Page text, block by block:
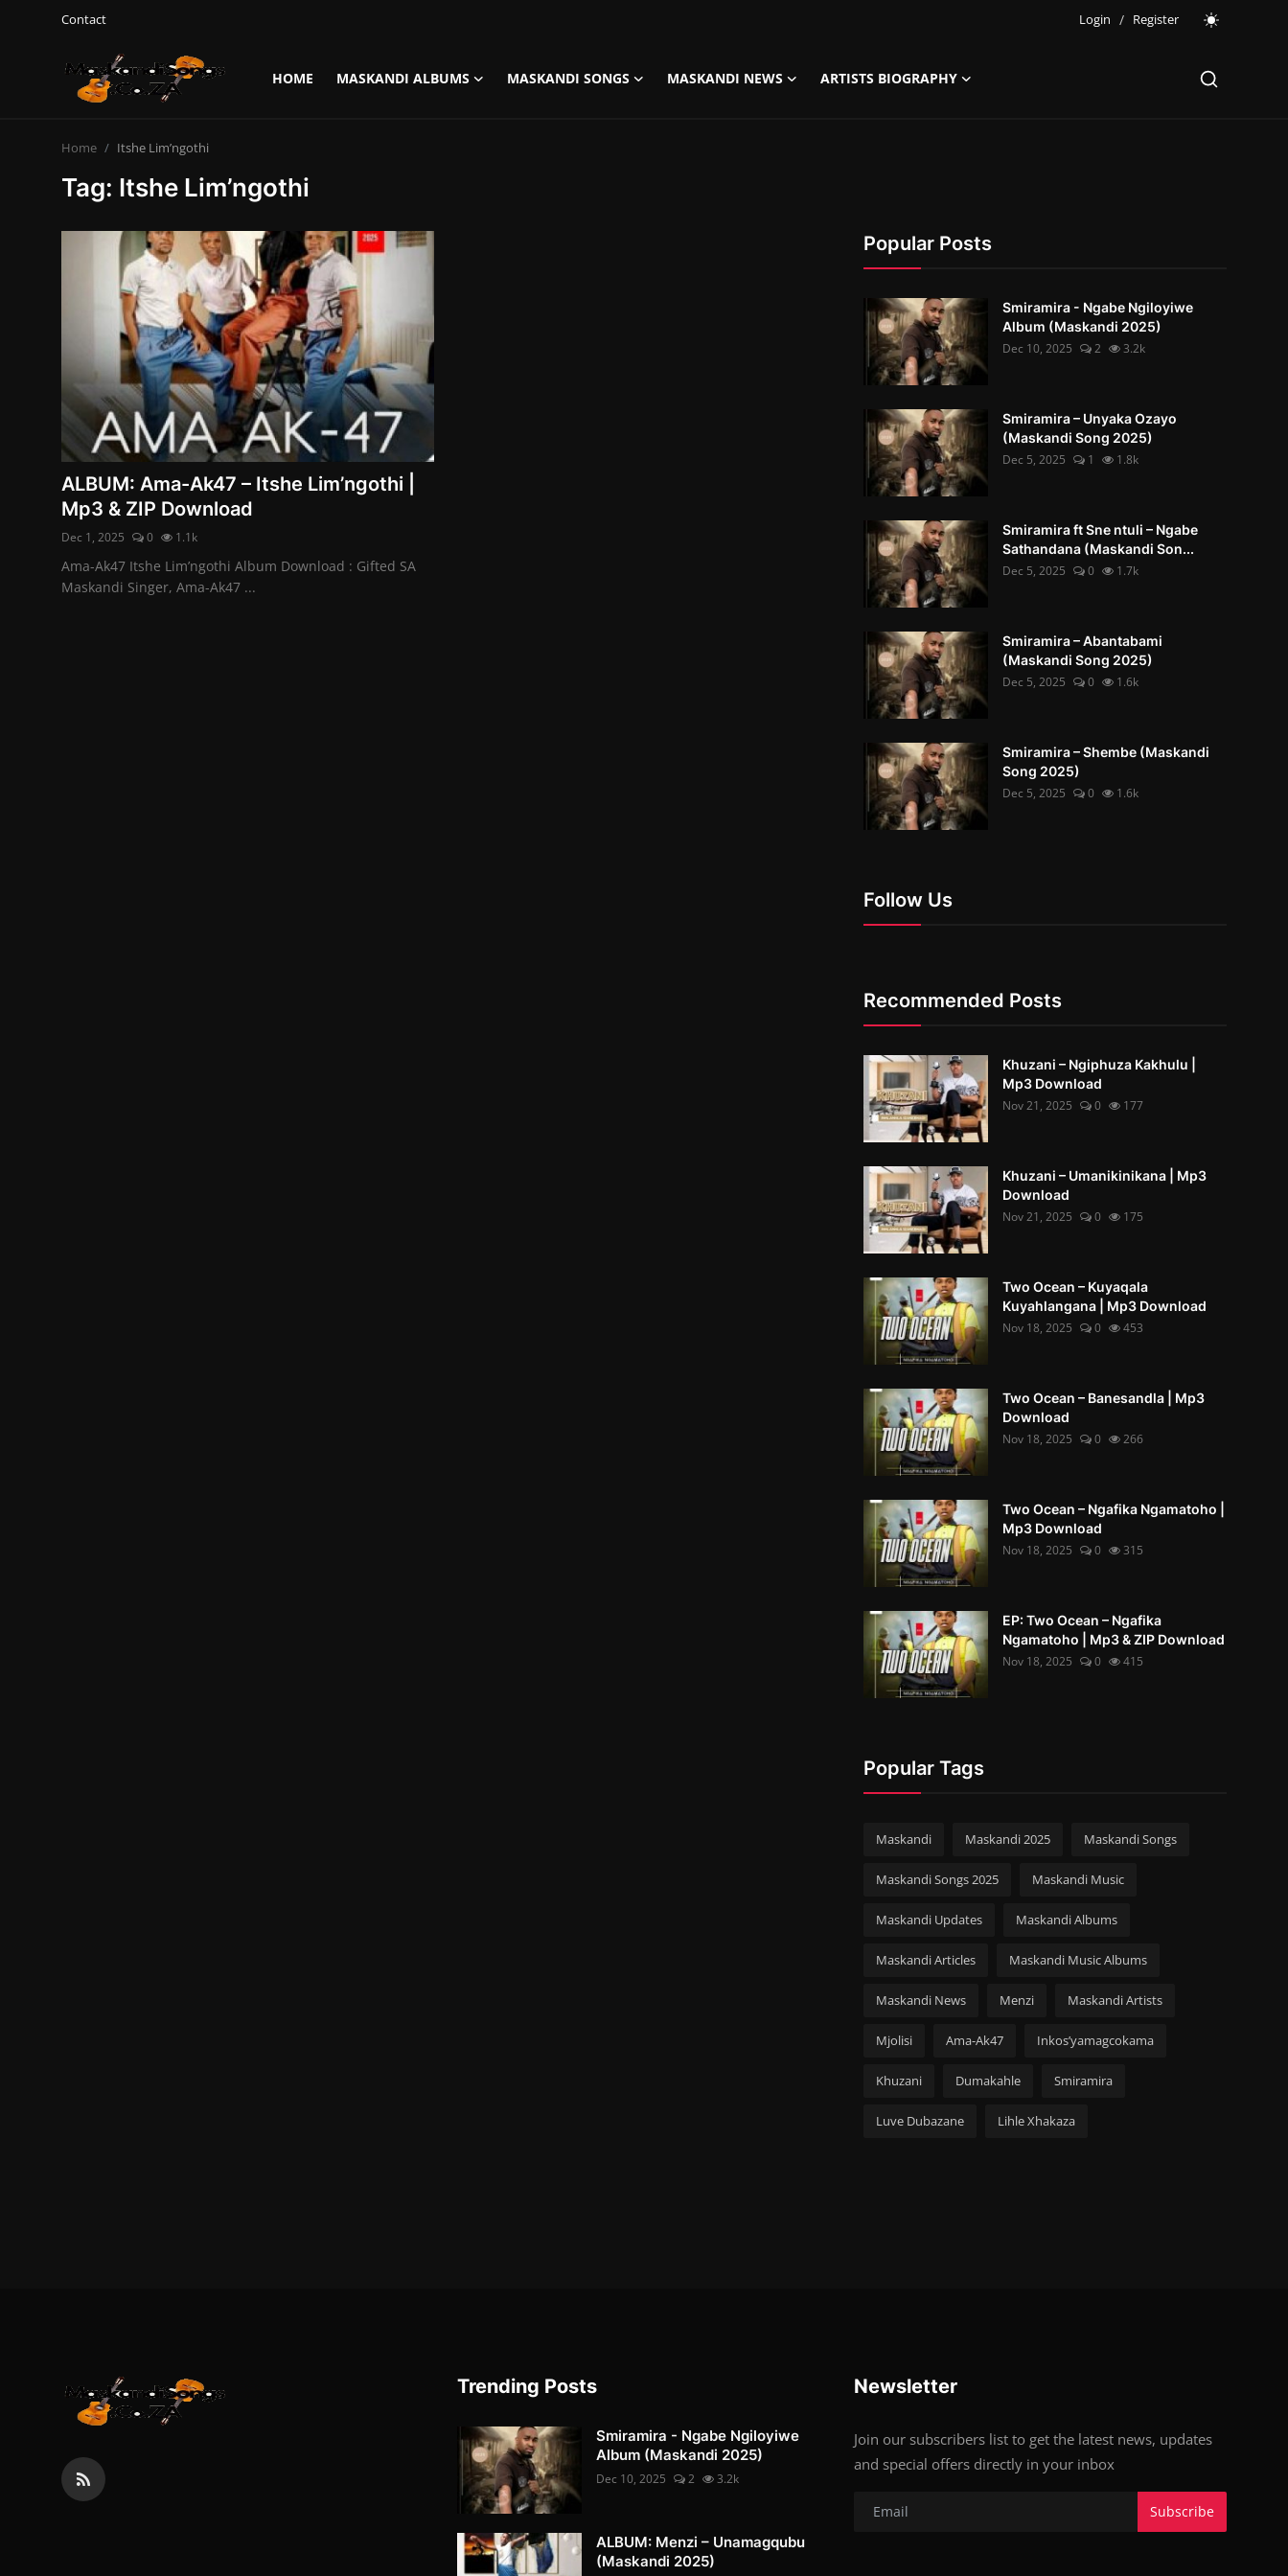
Contact Login / Register
HOME MASKANDI ALBUMS MASKANDI SONGS MASKANDI NEWS
ARTISTS BIOGRAPHY
Login
Maskandi Albums
Maskandi Songs
Maskandi News
Artists Biography
Home Itshe Lim’ngothi
Tag: Itshe Lim’ngothi
ALBUM: Ama-Ak47 – Itshe Lim’ngothi |
Mp3 & ZIP Download
Dec 1, 2025 0 1.1k
Ama-Ak47 Itshe Lim’ngothi Album Download : Gifted SA
Maskandi Singer, Ama-Ak47 ...
Popular Posts
Smiramira - Ngabe Ngiloyiwe
Album (Maskandi 2025)
Dec 10, 2025
2 3.2k
Smiramira – Unyaka Ozayo
(Maskandi Song 2025)
Dec 5, 2025
1 1.8k
Smiramira ft Sne ntuli – Ngabe
Sathandana (Maskandi Son...
Dec 5, 2025
0 1.7k
Smiramira – Abantabami
(Maskandi Song 2025)
Dec 5, 2025
0 1.6k
Smiramira – Shembe (Maskandi
Song 2025)
Dec 5, 2025
0 1.6k
Follow Us
Recommended Posts
Khuzani – Ngiphuza Kakhulu |
Mp3 Download
Nov 21, 2025
0 177
Khuzani – Umanikinikana | Mp3
Download
Nov 21, 2025
0 175
Two Ocean – Kuyaqala
Kuyahlangana | Mp3 Download
Nov 18, 2025
0 453
Two Ocean – Banesandla | Mp3
Download
Nov 18, 2025
0 266
Two Ocean – Ngafika Ngamatoho |
Mp3 Download
Nov 18, 2025
0 315
EP: Two Ocean – Ngafika
Ngamatoho | Mp3 & ZIP Download
Nov 18, 2025
0 415
Popular Tags
Maskandi Maskandi 2025 Maskandi Songs
Maskandi Songs 2025 Maskandi Music
Maskandi Updates Maskandi Albums
Maskandi Articles Maskandi Music Albums
Maskandi News Menzi Maskandi Artists
Mjolisi Ama-Ak47 Inkos’yamagcokama
Khuzani Dumakahle Smiramira
Luve Dubazane Lihle Xhakaza
Trending Posts
Smiramira - Ngabe Ngiloyiwe
Album (Maskandi 2025)
Dec 10, 2025 2 3.2k
ALBUM: Menzi – Unamagqubu
(Maskandi 2025)
Newsletter
Join our subscribers list to get the latest news, updates
and special offers directly in your inbox
Subscribe